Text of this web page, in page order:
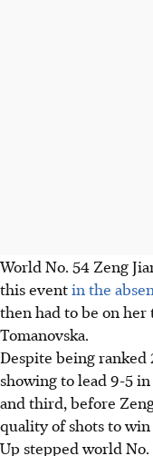
World No. 54 Zeng
this eventin the
then had to be on
Tomanovska.
Despite being ranked
showing to lead 9-5
and third, before
quality of shots to win
Up stepped world No.